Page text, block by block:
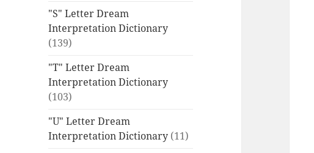
"S" Letter Dream
Interpretation Dictionary
(139)
"T" Letter Dream
Interpretation Dictionary
(103)
"U" Letter Dream
Interpretation Dictionary (11)